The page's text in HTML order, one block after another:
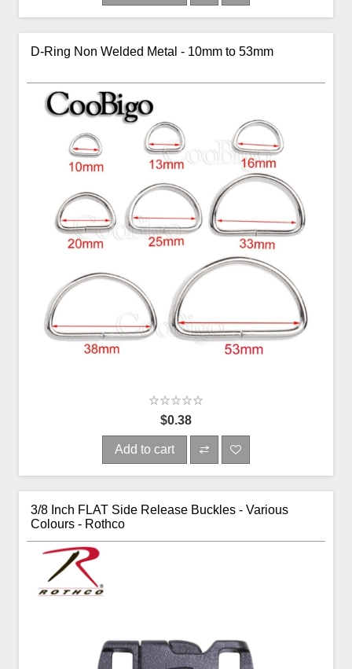
D-Ring Non Welded Metal - 10mm to 53mm
$0.38
Add to cart
3/8 Inch FLAT Side Release Buckles - Various
Colours - Rothco